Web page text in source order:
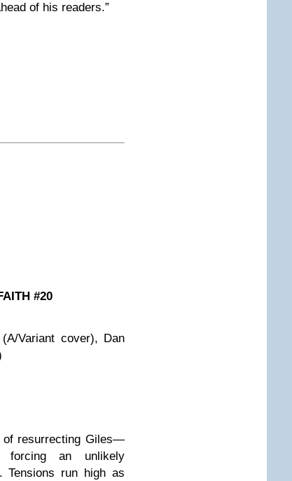
of his readers.”
#20
Variant cover), Dan
of resurrecting Giles—
forcing an unlikely
Tensions run high as